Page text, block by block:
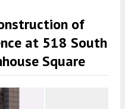
of
at 518 South
Square